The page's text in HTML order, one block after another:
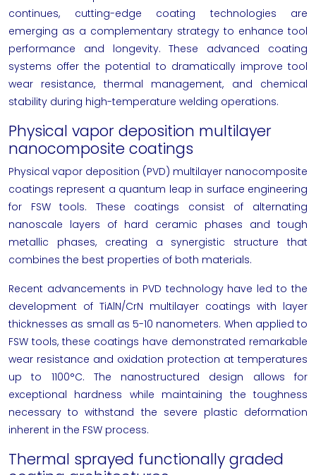
continues, cutting-edge coating technologies are
emerging as a complementary strategy to enhance tool
performance and longevity. These advanced coating
systems offer the potential to dramatically improve tool
wear resistance, thermal management, and chemical
stability during high-temperature welding operations.
Physical vapor deposition multilayer
nanocomposite coatings
Physical vapor deposition (PVD) multilayer nanocomposite
coatings represent a quantum leap in surface engineering
for FSW tools. These coatings consist of alternating
nanoscale layers of hard ceramic phases and tough
metallic phases, creating a synergistic structure that
combines the best properties of both materials.
Recent advancements in PVD technology have led to the
development of TiAlN/CrN multilayer coatings with layer
thicknesses as small as 5-10 nanometers. When applied to
FSW tools, these coatings have demonstrated remarkable
wear resistance and oxidation protection at temperatures
up to 1100°C. The nanostructured design allows for
exceptional hardness while maintaining the toughness
necessary to withstand the severe plastic deformation
inherent in the FSW process.
Thermal sprayed functionally graded